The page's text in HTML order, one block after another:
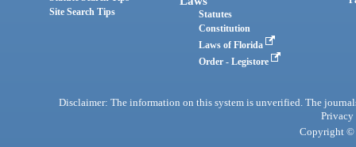
Site Search Tips
Statutes
Constitution
Laws of Florida
Order - Legistore
Disclaimer: The information on this system is unverified. The
Privacy
Copyright ©